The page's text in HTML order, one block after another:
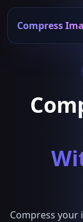
Compress
Compress your